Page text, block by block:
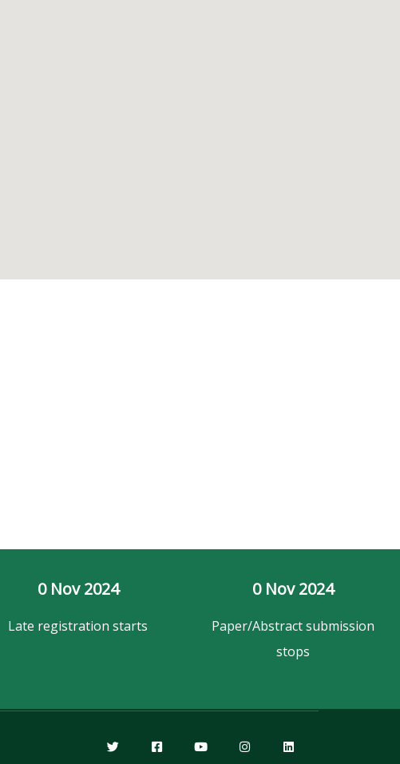
0 Nov 2024
Late registration starts
0 Nov 2024
Paper/Abstract submission
stops